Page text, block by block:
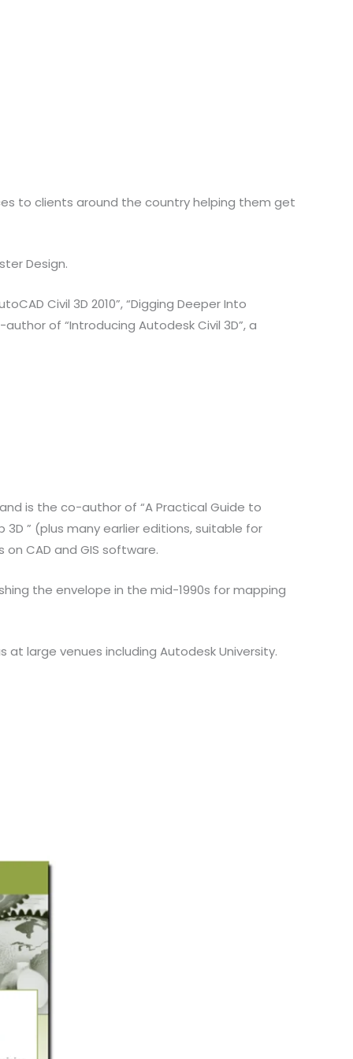
to clients around the country helping them get
Design.
Civil 3D 2010”, “Digging Deeper Into
author of “Introducing Autodesk Civil 3D”, a
is the co-author of “A Practical Guide to
3D ” (plus many earlier editions, suitable for
CAD and GIS software.
the envelope in the mid-1990s for mapping
at large venues including Autodesk University.